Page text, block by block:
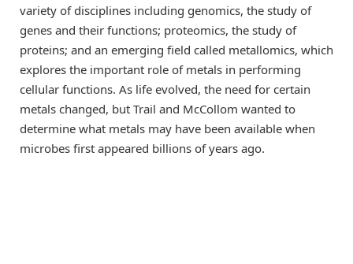
variety of disciplines including genomics, the study of
genes and their functions; proteomics, the study of
proteins; and an emerging field called metallomics, which
explores the important role of metals in performing
cellular functions. As life evolved, the need for certain
metals changed, but Trail and McCollom wanted to
determine what metals may have been available when
microbes first appeared billions of years ago.